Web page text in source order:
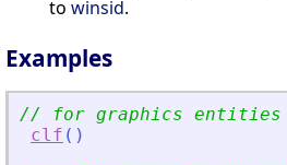
to winsid.
Examples
// for graphics entities
clf ( )